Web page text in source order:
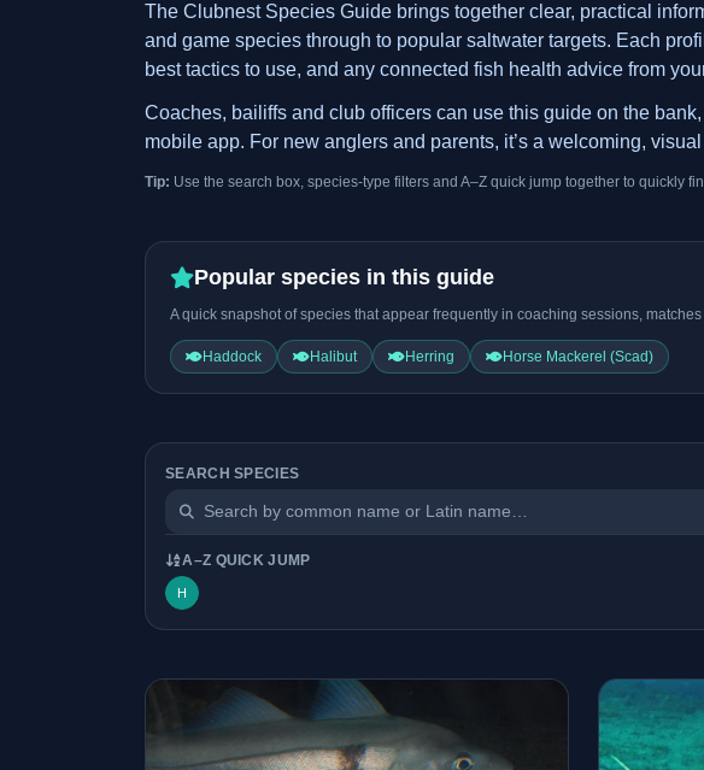
The Clubnest Species Guide brings together clear, practical
and game species through to popular saltwater targets. Each
best tactics to use, and any connected fish health advice from
Coaches, bailiffs and club officers can use this guide on the
mobile app. For new anglers and parents, it’s a welcoming,
Tip: Use the search box, species-type filters and A–Z quick jump together to quickly
Popular species in this guide
A quick snapshot of species that appear frequently in coaching sessions,
Haddock Halibut Herring Horse Mackerel (Scad)
SEARCH SPECIES
A–Z QUICK JUMP
H